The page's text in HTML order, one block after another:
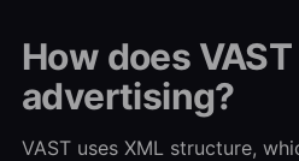
How does
advertising?
VAST uses XML structure,